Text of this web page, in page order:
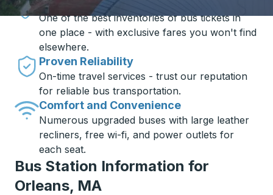
Unbeatable Prices
One of the best inventories of bus tickets in
one place - with exclusive fares you won't find
elsewhere.
Proven Reliability
On-time travel services - trust our reputation
for reliable bus transportation.
Comfort and Convenience
Numerous upgraded buses with large leather
recliners, free wi-fi, and power outlets for
each seat.
Bus Station Information for
Orleans, MA